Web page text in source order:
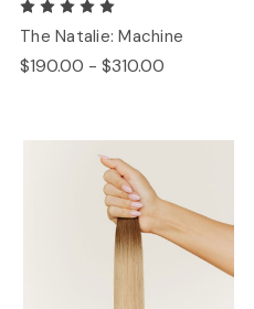
The Natalie: Machine
$190.00 - $310.00